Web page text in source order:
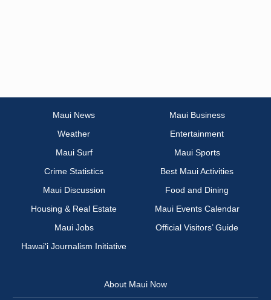
Maui News
Maui Business
Weather
Entertainment
Maui Surf
Maui Sports
Crime Statistics
Best Maui Activities
Maui Discussion
Food and Dining
Housing & Real Estate
Maui Events Calendar
Maui Jobs
Official Visitors’ Guide
Hawai‘i Journalism Initiative
About Maui Now